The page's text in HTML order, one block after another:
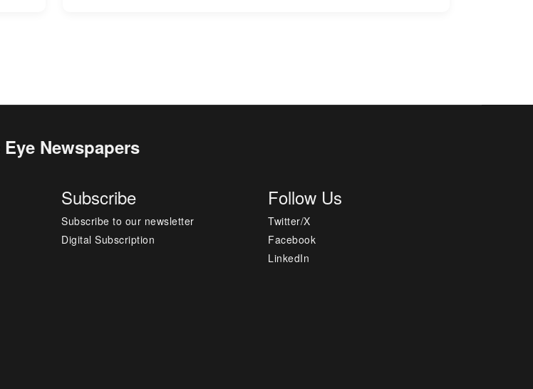
Newspapers
Subscribe
Subscribe to our newsletter
Digital Subscription
Follow Us
Twitter/X
Facebook
LinkedIn